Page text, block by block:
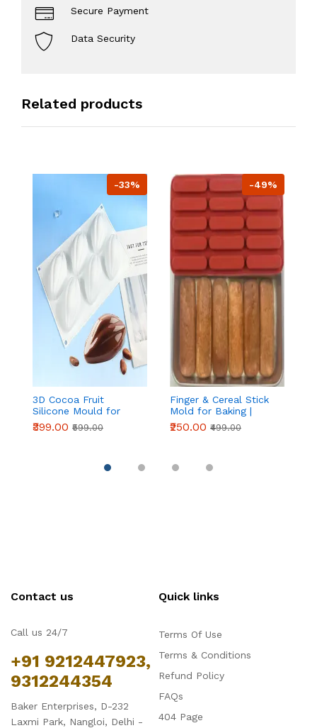
Secure Payment
Data Security
Related products
-33%
3D Cocoa Fruit
Silicone Mould for
Mousse Cake & French
Pastry
₹399.00 ₹599.00
-49%
Finger & Cereal Stick
Mold for Baking |
Non-Stick Plastic
Dessert & Snack
₹250.00 ₹499.00
Contact us
Call us 24/7
+91 9212447923,
9312244354
Baker Enterprises, D-232
Laxmi Park, Nangloi, Delhi -
Quick links
Terms Of Use
Terms & Conditions
Refund Policy
FAQs
404 Page